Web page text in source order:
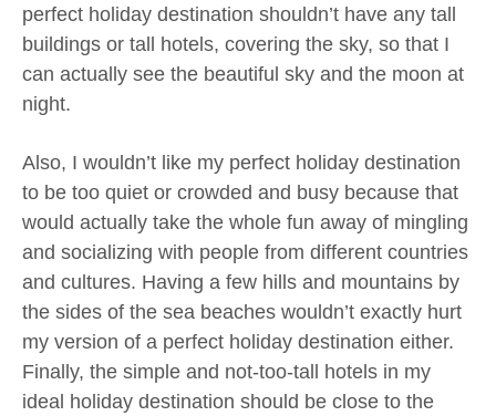
perfect holiday destination shouldn’t have any tall
buildings or tall hotels, covering the sky, so that I
can actually see the beautiful sky and the moon at
night.
Also, I wouldn’t like my perfect holiday destination
to be too quiet or crowded and busy because that
would actually take the whole fun away of mingling
and socializing with people from different countries
and cultures. Having a few hills and mountains by
the sides of the sea beaches wouldn’t exactly hurt
my version of a perfect holiday destination either.
Finally, the simple and not-too-tall hotels in my
ideal holiday destination should be close to the